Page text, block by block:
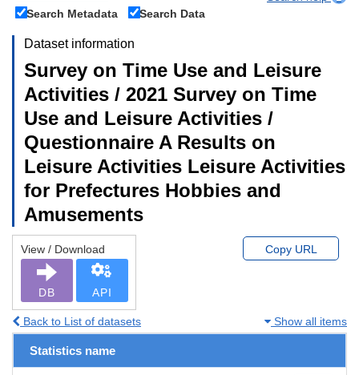
Search Metadata
Search Data
Dataset information
Survey on Time Use and Leisure
Activities / 2021 Survey on Time
Use and Leisure Activities /
Questionnaire A Results on
Leisure Activities Leisure Activities
for Prefectures Hobbies and
Amusements
View / Download
DB API
Copy URL
Back to List of datasets Show all items
Statistics name